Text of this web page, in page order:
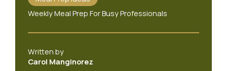
Weekly Meal Prep For Busy Professionals
Written by
Carol Manginorez